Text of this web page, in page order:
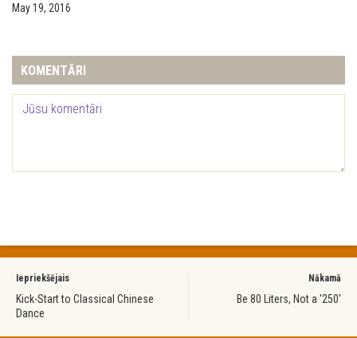
May 19, 2016
KOMENTĀRI
Iepriekšējais
Kick-Start to Classical Chinese
Dance
Nākamā
Be 80 Liters, Not a '250'